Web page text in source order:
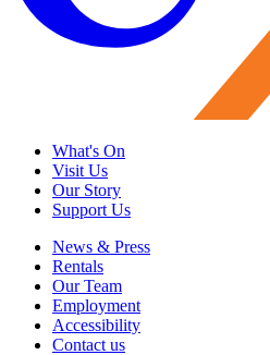
What's On
Visit Us
Our Story
Support Us
News & Press
Rentals
Our Team
Employment
Accessibility
Contact us